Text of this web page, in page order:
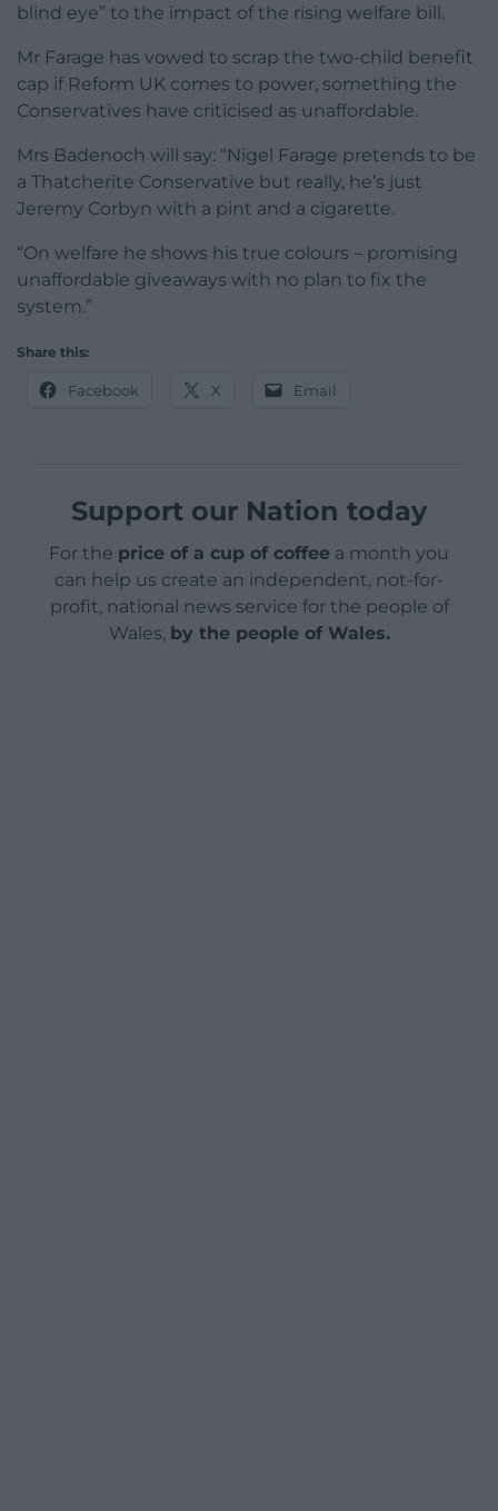
blind eye” to the impact of the rising welfare bill.
Mr Farage has vowed to scrap the two-child benefit
cap if Reform UK comes to power, something the
Conservatives have criticised as unaffordable.
Mrs Badenoch will say: “Nigel Farage pretends to be
a Thatcherite Conservative but really, he’s just
Jeremy Corbyn with a pint and a cigarette.
“On welfare he shows his true colours – promising
unaffordable giveaways with no plan to fix the
system.”
Share this:
Facebook X Email
Support our Nation today
For the price of a cup of coffee a month you
can help us create an independent, not-for-
profit, national news service for the people of
Wales, by the people of Wales.